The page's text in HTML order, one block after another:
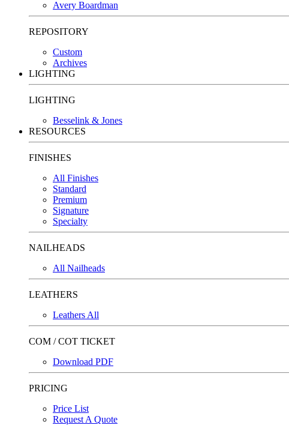
Avery Boardman
REPOSITORY
Custom
Archives
LIGHTING
LIGHTING
Besselink & Jones
RESOURCES
FINISHES
All Finishes
Standard
Premium
Signature
Specialty
NAILHEADS
All Nailheads
LEATHERS
Leathers All
COM / COT TICKET
Download PDF
PRICING
Price List
Request A Quote